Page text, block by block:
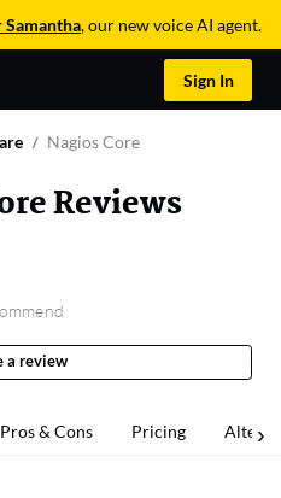
Samantha, our new voice AI agent.
Sign In
Nagios Core
Reviews
a review
Pros & Cons Pricing